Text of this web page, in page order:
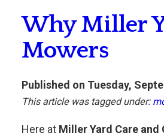
Why Miller
Mowers
Published on Tuesday,
This article was tagged under:
Here at Miller Yard Care